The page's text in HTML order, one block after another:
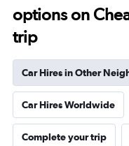
options on
trip
Car Hires in Other
Car Hires Worldwide
Complete your trip